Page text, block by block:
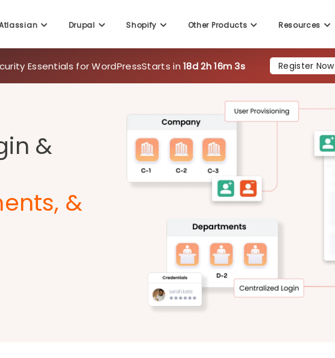
Drupal Shopify Other Products Resources
Essentials for WordPressStarts in18d 2h 16m 1s Register Now
&
&